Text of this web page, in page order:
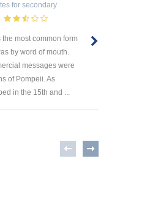
for secondary
the most common form
by word of mouth.
messages were
of Pompeii. As
in the 15th and ...